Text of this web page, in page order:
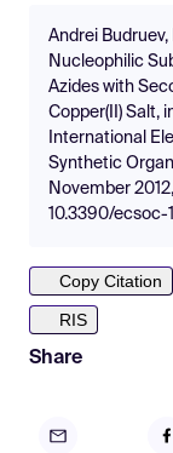
Andrei
Nucleophilic
Azides with
Copper(II) Salt,
International
Synthetic
November
10.3390/ecsoc-
Copy Citation
RIS
Share